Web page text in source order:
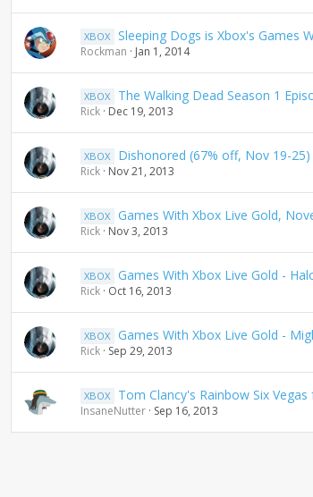
XBOX Sleeping Dogs is Xbox's Games
Rockman Jan 1, 2014
XBOX The Walking Dead Season 1
Rick Dec 19, 2013
XBOX Dishonored (67% off, Nov 19-25)
Rick Nov 21, 2013
XBOX Games With Xbox Live Gold,
Rick Nov 3, 2013
XBOX Games With Xbox Live Gold -
Rick Oct 16, 2013
XBOX Games With Xbox Live Gold -
Rick Sep 29, 2013
XBOX Tom Clancy's Rainbow Six
InsaneNutter Sep 16, 2013